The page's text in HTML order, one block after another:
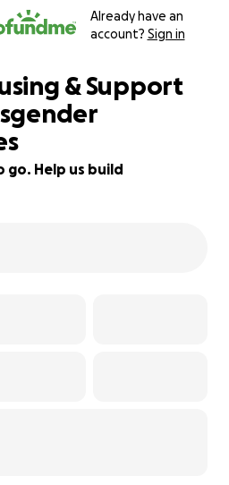
Already have an
account? Sign in
& Support
go. Help us build